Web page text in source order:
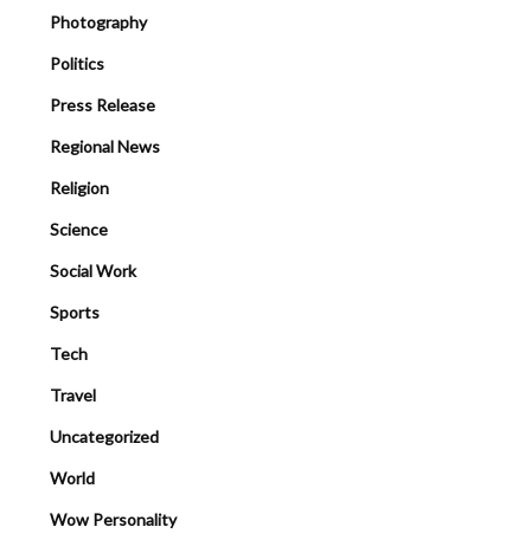
Photography
Politics
Press Release
Regional News
Religion
Science
Social Work
Sports
Tech
Travel
Uncategorized
World
Wow Personality